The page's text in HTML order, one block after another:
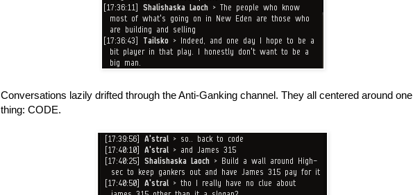
Conversations lazily drifted through the Anti-Ganking channel. They all centered around one
thing: CODE.